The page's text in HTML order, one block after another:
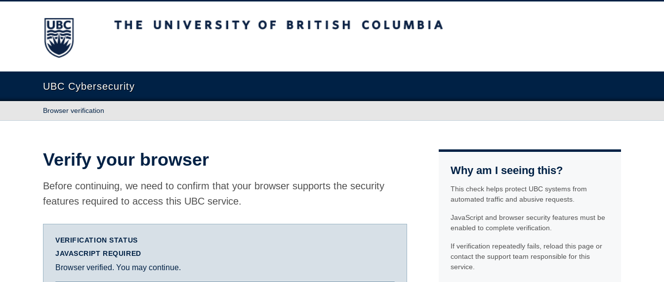
The University of British Columbia
UBC Cybersecurity
Browser verification
Verify your browser
Before continuing, we need to confirm that your browser supports the security
features required to access this UBC service.
VERIFICATION STATUS
JAVASCRIPT REQUIRED
Browser verified. You may continue.
Why am I seeing this?
This check helps protect UBC systems from
automated traffic and abusive requests.
JavaScript and browser security features must be
enabled to complete verification.
If verification repeatedly fails, reload this page or
contact the support team responsible for this
service.